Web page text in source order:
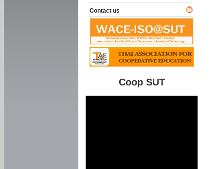
Contact us
Coop SUT